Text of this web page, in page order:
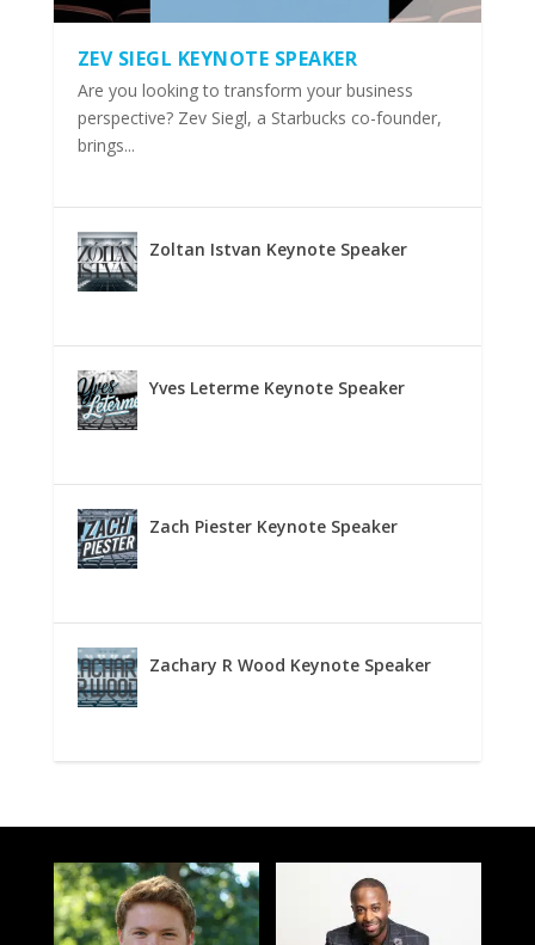
ZEV SIEGL KEYNOTE SPEAKER
Are you looking to transform your business
perspective? Zev Siegl, a Starbucks co-founder,
brings...
Zoltan Istvan Keynote Speaker
Yves Leterme Keynote Speaker
Zach Piester Keynote Speaker
Zachary R Wood Keynote Speaker